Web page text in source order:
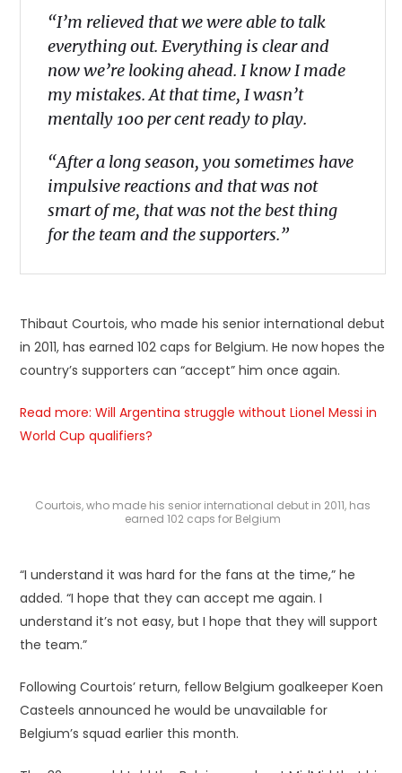
“I’m relieved that we were able to talk
everything out. Everything is clear and
now we’re looking ahead. I know I made
my mistakes. At that time, I wasn’t
mentally 100 per cent ready to play.
“After a long season, you sometimes have
impulsive reactions and that was not
smart of me, that was not the best thing
for the team and the supporters.”
Thibaut Courtois, who made his senior international debut
in 2011, has earned 102 caps for Belgium. He now hopes the
country’s supporters can “accept” him once again.
Read more: Will Argentina struggle without Lionel Messi in
World Cup qualifiers?
Courtois, who made his senior international debut in 2011, has
earned 102 caps for Belgium
“I understand it was hard for the fans at the time,” he
added. “I hope that they can accept me again. I
understand it’s not easy, but I hope that they will support
the team.”
Following Courtois’ return, fellow Belgium goalkeeper Koen
Casteels announced he would be unavailable for
Belgium’s squad earlier this month.